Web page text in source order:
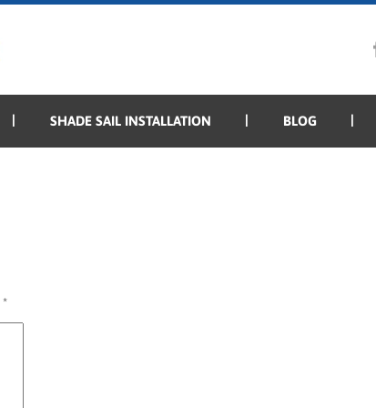
SHADE SAIL INSTALLATION BLOG
*